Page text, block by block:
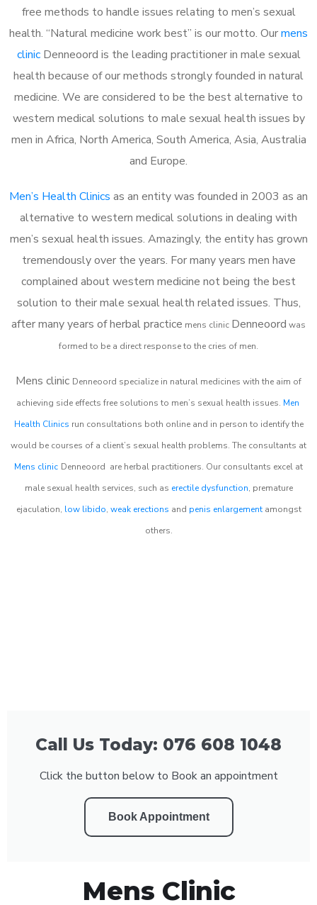
free methods to handle issues relating to men’s sexual
health. “Natural medicine work best” is our motto. Ourmens
clinicDenneoord is the leading practitioner in male sexual
health because of our methods strongly founded in natural
medicine. We are considered to be the best alternative to
western medical solutions to male sexual health issues by
men in Africa, North America, South America, Asia, Australia
and Europe.
Men’s Health Clinics as an entity was founded in 2003 as an
alternative to western medical solutions in dealing with
men’s sexual health issues. Amazingly, the entity has grown
tremendously over the years. For many years men have
complained about western medicine not being the best
solution to their male sexual health related issues. Thus,
after many years of herbal practice mens clinic Denneoord was
formed to be a direct response to the cries of men.
Mens clinic Denneoord specialize in natural medicines with the aim of
achieving side effects free solutions to men’s sexual health issues. Men
Health Clinics run consultations both online and in person to identify the
would be courses of a client’s sexual health problems. The consultants at
Mens clinic Denneoord are herbal practitioners. Our consultants excel at
male sexual health services, such as erectile dysfunction, premature
ejaculation, low libido, weak erections and penis enlargementamongst
others.
Call Us Today: 076 608 1048
Click the button below to Book an appointment
Book Appointment
Mens Clinic